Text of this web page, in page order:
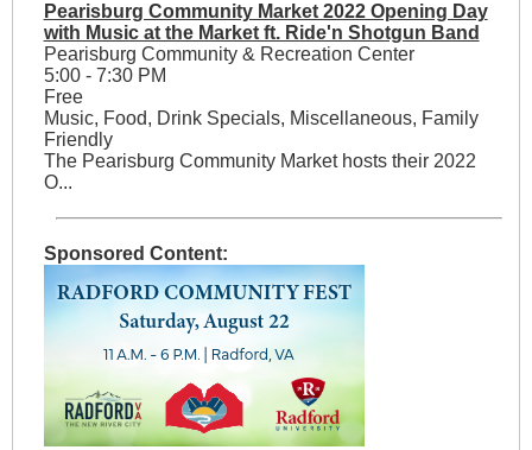
Pearisburg Community Market 2022 Opening Day
with Music at the Market ft. Ride'n Shotgun Band
Pearisburg Community & Recreation Center
5:00 - 7:30 PM
Free
Music, Food, Drink Specials, Miscellaneous, Family
Friendly
The Pearisburg Community Market hosts their 2022
O...
Sponsored Content: